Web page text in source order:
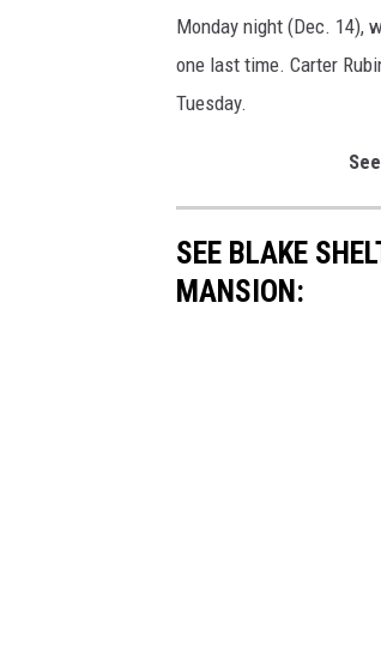
Monday night (Dec. 14),
one last time. Carter
Tuesday.
SEE BLAKE
MANSION: